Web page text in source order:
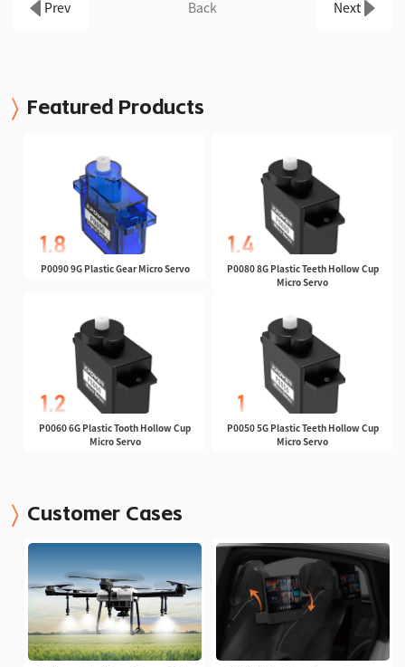
Prev Back Next
Featured Products
P0090 9G Plastic Gear Micro Servo
P0080 8G Plastic Teeth Hollow Cup
Micro Servo
P0060 6G Plastic Tooth Hollow Cup
Micro Servo
P0050 5G Plastic Teeth Hollow Cup
Micro Servo
Customer Cases